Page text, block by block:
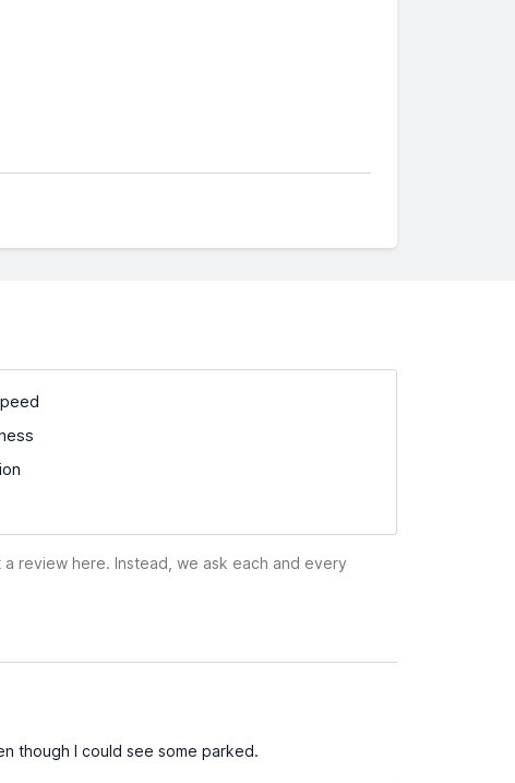
review here. Instead, we ask each and every
though I could see some parked.